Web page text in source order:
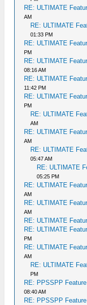
RE: ULTIMATE
AM
RE: ULTIMATE
01:33 PM
RE: ULTIMATE
PM
RE: ULTIMATE
08:16 AM
RE: ULTIMATE
11:42 PM
RE: ULTIMATE
PM
RE: ULTIMATE
AM
RE: ULTIMATE
AM
RE: ULTIMATE
05:47 AM
RE: ULTIMATE
05:25 PM
RE: ULTIMATE
AM
RE: ULTIMATE
AM
RE: ULTIMATE
RE: ULTIMATE
PM
RE: ULTIMATE
AM
RE: ULTIMATE
PM
RE: PPSSPP
08:40 AM
RE: PPSSPP